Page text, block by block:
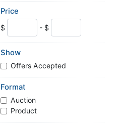
Price
$ - $
Show
Offers Accepted
Format
Auction
Product